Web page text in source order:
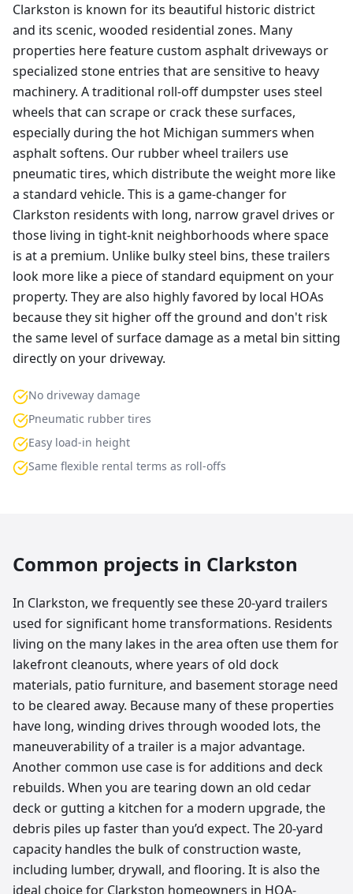
Clarkston is known for its beautiful historic district
and its scenic, wooded residential zones. Many
properties here feature custom asphalt driveways or
specialized stone entries that are sensitive to heavy
machinery. A traditional roll-off dumpster uses steel
wheels that can scrape or crack these surfaces,
especially during the hot Michigan summers when
asphalt softens. Our rubber wheel trailers use
pneumatic tires, which distribute the weight more like
a standard vehicle. This is a game-changer for
Clarkston residents with long, narrow gravel drives or
those living in tight-knit neighborhoods where space
is at a premium. Unlike bulky steel bins, these trailers
look more like a piece of standard equipment on your
property. They are also highly favored by local HOAs
because they sit higher off the ground and don't risk
the same level of surface damage as a metal bin sitting
directly on your driveway.
No driveway damage
Pneumatic rubber tires
Easy load-in height
Same flexible rental terms as roll-offs
Common projects in Clarkston
In Clarkston, we frequently see these 20-yard trailers
used for significant home transformations. Residents
living on the many lakes in the area often use them for
lakefront cleanouts, where years of old dock
materials, patio furniture, and basement storage need
to be cleared away. Because many of these properties
have long, winding drives through wooded lots, the
maneuverability of a trailer is a major advantage.
Another common use case is for additions and deck
rebuilds. When you are tearing down an old cedar
deck or gutting a kitchen for a modern upgrade, the
debris piles up faster than you’d expect. The 20-yard
capacity handles the bulk of construction waste,
including lumber, drywall, and flooring. It is also the
ideal choice for Clarkston homeowners in HOA-